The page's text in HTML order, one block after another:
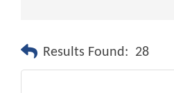
Results Found: 28